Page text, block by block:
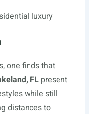
luxury
one finds that
FLpresent
while still
distances to